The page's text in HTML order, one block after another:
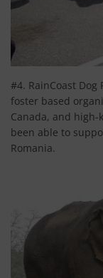
#4. RainCoast Dog
foster based
Canada, and high-
been able to
Romania.